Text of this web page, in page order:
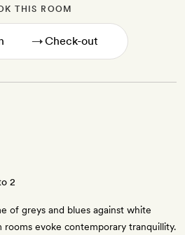
THIS ROOM
→
2
of greys and blues against white
rooms evoke contemporary tranquillity.